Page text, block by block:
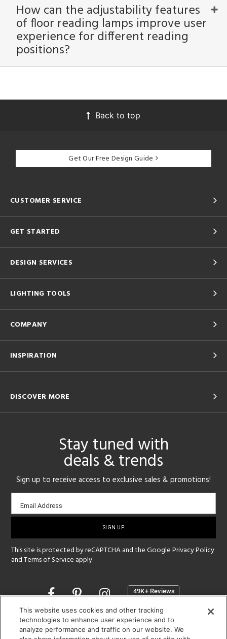
How can the adjustability features
of floor reading lamps improve user
experience for different reading
positions?
Back to top
Get Our Free Design Guide
CUSTOMER SERVICE
GET STARTED
DESIGN SERVICES
LIGHTING TOOLS
COMPANY
INSPIRATION
DISCOVER MORE
Stay tuned with
deals & trends
Sign up to receive access to exclusive sales & promotions!
Email
sign-
Email Address
This site is protected by reCAPTCHA and the GooglePrivacy Policy
andTerms of Service apply.
Opens
a
new
window
SHOWROOM HOURS:
This website uses cookies and other tracking
technologies to enhance user experience and to
analyze performance and traffic on our website. We